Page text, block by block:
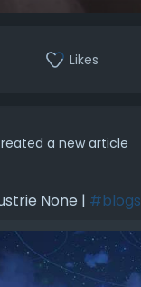
Likes
a new article
None | #blogs